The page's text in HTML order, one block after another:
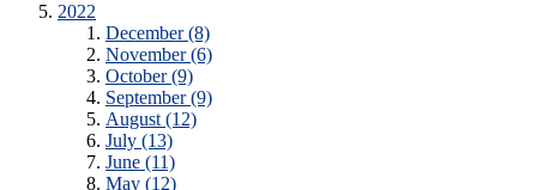
2022
December (8)
November (6)
October (9)
September (9)
August (12)
July (13)
June (11)
May (12)